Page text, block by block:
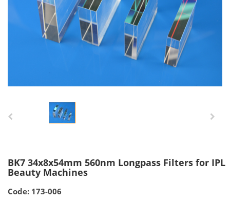
BK7 34x8x54mm 560nm Longpass Filters for IPL
Beauty Machines
Code: 173-006